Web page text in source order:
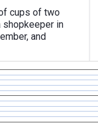
cups of two
in
and